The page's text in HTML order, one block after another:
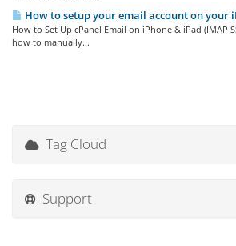
How to setup your email account on your
How to Set Up cPanel Email on iPhone & iPad (IMAP
how to manually...
Tag Cloud
Support